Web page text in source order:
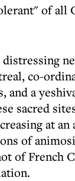
of all
co-
and a
sacred
at an
of
of French